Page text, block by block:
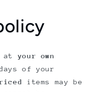
at
your own
of your
items may be